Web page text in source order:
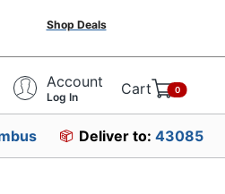
Shop Deals
Account
Log In Cart 0
Deliver to: 43085